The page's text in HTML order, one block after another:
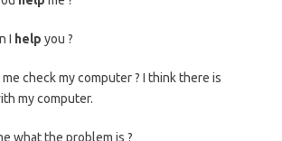
I help you ?
me check my computer ? I think there is
my computer.
what the problem is ?